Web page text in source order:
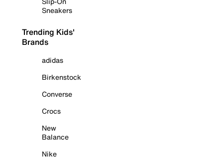
Sneakers
Trending Kids'
Brands
adidas
Birkenstock
Converse
Crocs
New
Balance
Nike